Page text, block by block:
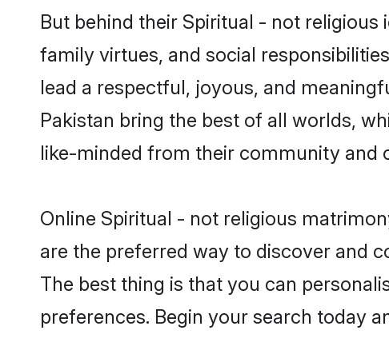
But behind their Spiritual - not
family virtues, and social
lead a respectful, joyous, and
Pakistan bring the best of all worlds,
like-minded from their community and
Online Spiritual - not religious
are the preferred way to discover and
The best thing is that you can
preferences. Begin your search today